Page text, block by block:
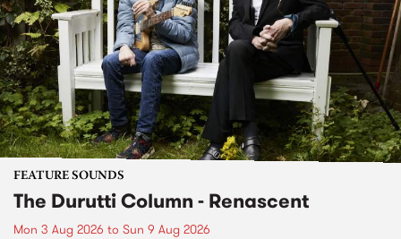
FEATURE SOUNDS
The Durutti Column - Renascent
Mon 3 Aug 2026 to Sun 9 Aug 2026